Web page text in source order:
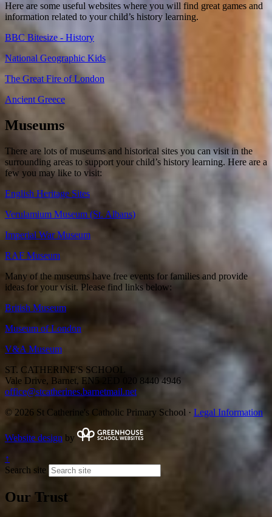
Here are some useful websites where you will find great games and
information related to your child’s history learning.
BBC Bitesize - History
National Geographic Kids
The Great Fire of London
Ancient Greece
Museums
There are lots of museums and historical sites you can visit in the
surrounding areas to support your child’s history learning. Here are a
few you may like to visit:
English Heritage Sites
Verulamium Museum (St. Albans)
Imperial War Museum
RAF Museum
Many of the museums have free events for families and provide
ideas for your visit. Please find links below:
British Museum
Museum of London
V&A Museum
ST. CATHERINE'S SCHOOL
Vale Drive, Barnet, EN5 2ED
020 8440 4946
office@stcatherines.barnetmail.net
© 2026 St Catherine's Catholic Primary School · Legal Information
Website design by
↑
Search site
Our Trust